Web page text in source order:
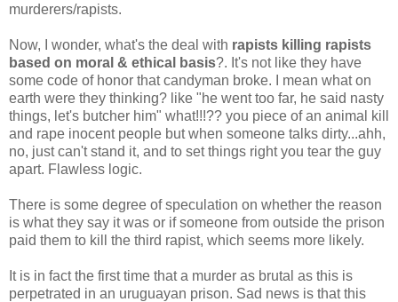
murderers/rapists.
Now, I wonder, what's the deal with rapists killing rapists
based on moral & ethical basis?. It's not like they have
some code of honor that candyman broke. I mean what on
earth were they thinking? like "he went too far, he said nasty
things, let's butcher him" what!!!?? you piece of an animal kill
and rape inocent people but when someone talks dirty...ahh,
no, just can't stand it, and to set things right you tear the guy
apart. Flawless logic.
There is some degree of speculation on whether the reason
is what they say it was or if someone from outside the prison
paid them to kill the third rapist, which seems more likely.
It is in fact the first time that a murder as brutal as this is
perpetrated in an uruguayan prison. Sad news is that this